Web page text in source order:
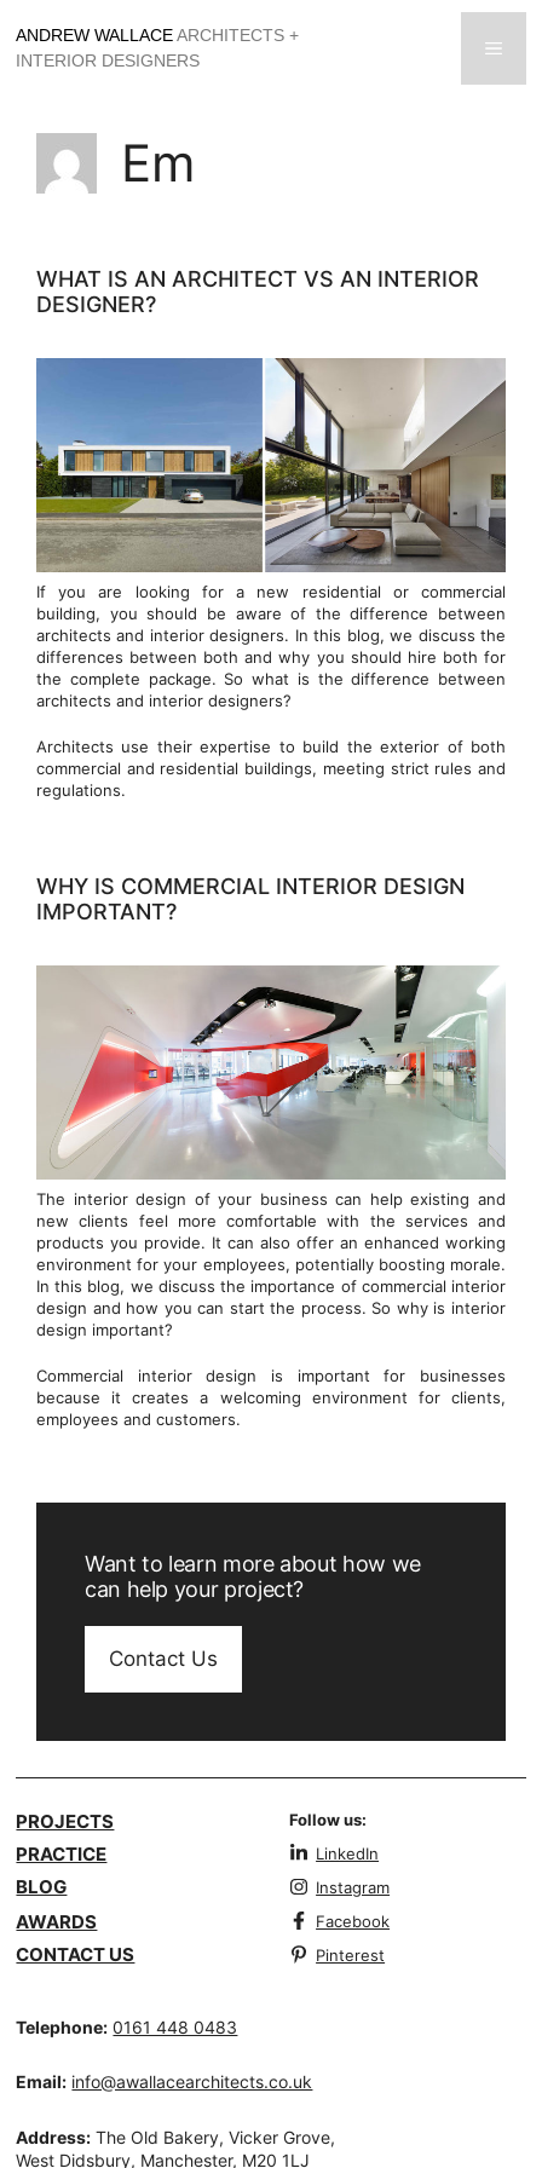
to
content
ANDREW WALLACEARCHITECTS +
INTERIOR DESIGNERS
Em
WHAT IS AN ARCHITECT VS AN INTERIOR
DESIGNER?
If you are looking for a new residential or commercial
building, you should be aware of the difference between
architects and interior designers. In this blog, we discuss the
differences between both and why you should hire both for
the complete package. So what is the difference between
architects and interior designers?
Architects use their expertise to build the exterior of both
commercial and residential buildings, meeting strict rules and
regulations.
WHY IS COMMERCIAL INTERIOR DESIGN
IMPORTANT?
The interior design of your business can help existing and
new clients feel more comfortable with the services and
products you provide. It can also offer an enhanced working
environment for your employees, potentially boosting morale.
In this blog, we discuss the importance of commercial interior
design and how you can start the process. So why is interior
design important?
Commercial interior design is important for businesses
because it creates a welcoming environment for clients,
employees and customers.
Want to learn more about how we
can help your project?
Contact Us
PROJECTS
PRACTICE
BLOG
AWARDS
CONTACT US
Follow us:
LinkedIn
Instagram
Facebook
Pinterest
Telephone: 0161 448 0483
Email: info@awallacearchitects.co.uk
Address: The Old Bakery, Vicker Grove,
West Didsbury, Manchester, M20 1LJ